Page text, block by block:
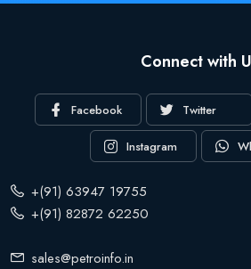
Connect with
Facebook Twitter
Instagram
+(91) 63947 19755
+(91) 82872 62250
sales@petroinfo.in